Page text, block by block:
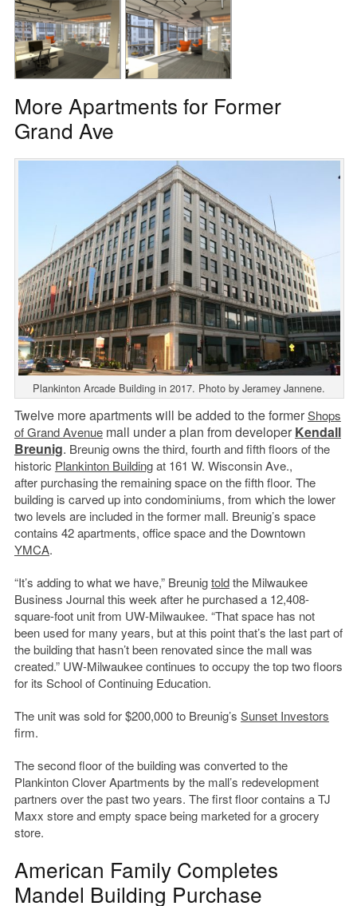
More Apartments for Former
Grand Ave
Plankinton Arcade Building in 2017. Photo by Jeramey Jannene.
Twelve more apartments will be added to the formerShops
of Grand Avenuemall under a plan from developer Kendall
Breunig. Breunig owns the third, fourth and fifth floors of the
historic Plankinton Buildingat 161 W. Wisconsin Ave.,
after purchasing the remaining space on the fifth floor. The
building is carved up into condominiums, from which the lower
two levels are included in the former mall. Breunig’s space
contains 42 apartments, office space and the Downtown
YMCA.
“It’s adding to what we have,” Breunigtoldthe Milwaukee
Business Journal this week after he purchased a 12,408-
square-foot unit from UW-Milwaukee. “That space has not
been used for many years, but at this point that’s the last part of
the building that hasn’t been renovated since the mall was
created.” UW-Milwaukee continues to occupy the top two floors
for its School of Continuing Education.
The unit was sold for $200,000 to Breunig’s Sunset Investors
firm.
The second floor of the building was converted to the
Plankinton Clover Apartments by the mall’s redevelopment
partners over the past two years. The first floor contains a TJ
Maxx store and empty space being marketed for a grocery
store.
American Family Completes
Mandel Building Purchase